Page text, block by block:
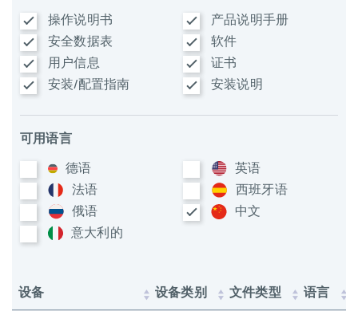
操作说明书
产品说明手册
安全数据表
软件
用户信息
证书
安装/配置指南
安装说明
可用语言
德语
英语
法语
西班牙语
俄语
中文
意大利​的
设备 设备类别 文件类型 语言